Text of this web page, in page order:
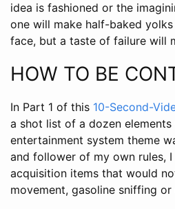
idea is fashioned or the
one will make half-baked
face, but a taste of failure will
HOW TO BE
In Part 1 of this 10-Second-
a shot list of a dozen
entertainment system theme
and follower of my own rules, I
acquisition items that would
movement, gasoline sniffing